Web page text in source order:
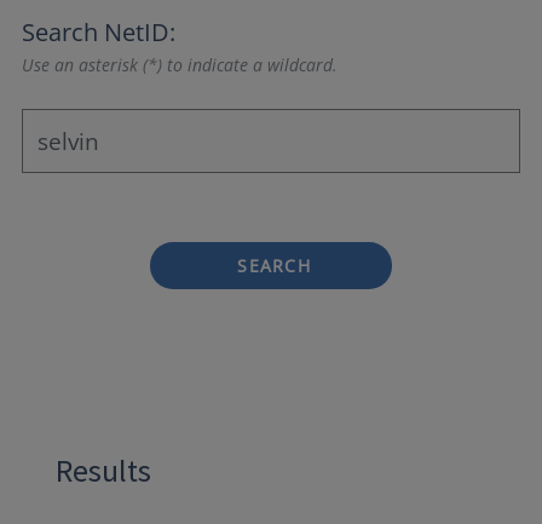
Search NetID:
Use an asterisk (*) to indicate a wildcard.
SEARCH
Results